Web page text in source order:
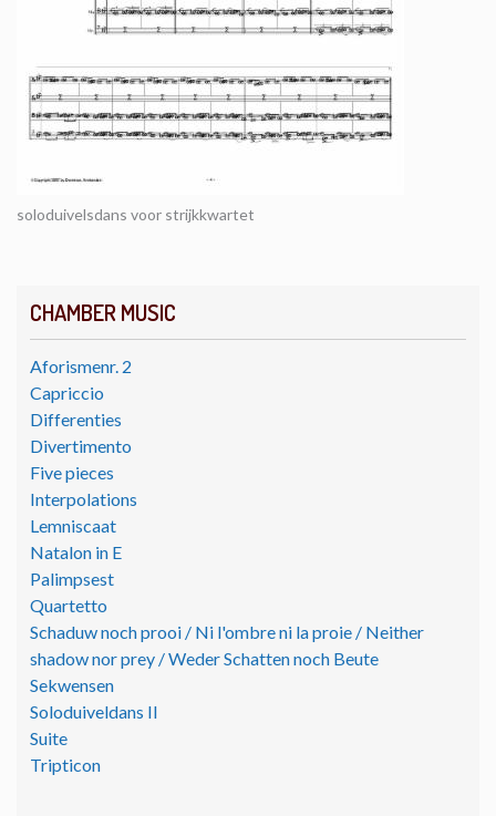
CHAMBER MUSIC
Aforismenr. 2
Capriccio
Differenties
Divertimento
Five pieces
Interpolations
Lemniscaat
Natalon in E
Palimpsest
Quartetto
Schaduw noch prooi / Ni l'ombre ni la proie / Neither
shadow nor prey / Weder Schatten noch Beute
Sekwensen
Soloduiveldans II
Suite
Tripticon
soloduivelsdans voor strijkkwartet